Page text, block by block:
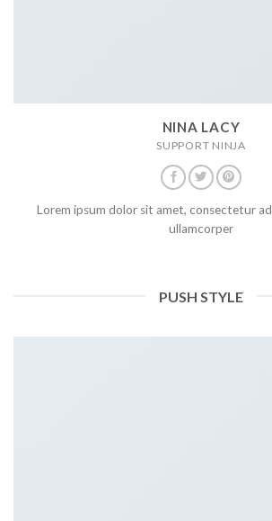
NINA LACY
SUPPORT NINJA
Lorem ipsum dolor sit amet, consectetur
ullamcorper
PUSH STYLE